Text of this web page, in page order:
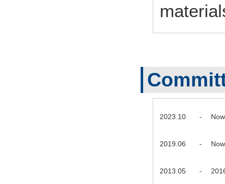
2023.10 - Now
2019.06 - Now
2013.05 -